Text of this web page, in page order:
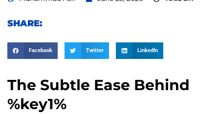
SHARE:
Facebook Twitter LinkedIn
The Subtle Ease Behind
%key1%